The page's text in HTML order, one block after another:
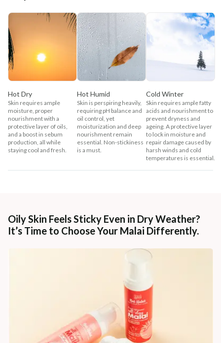
Hot Dry
Skin requires ample
moisture, proper
nourishment with a
protective layer of oils,
and a boost in sebum
production, all while
staying cool and fresh.
Hot Humid
Skin is perspiring heavily,
requiring pH balance and
oil control, yet
moisturization and deep
nourishment remain
essential. Non-stickiness
is a must.
Cold Winter
Skin requires ample fatty
acids and nourishment to
prevent dryness and
ageing. A protective layer
to lock in moisture and
repair damage caused by
harsh winds and cold
temperatures is essential.
Oily Skin Feels Sticky Even in Dry Weather?
It’s Time to Choose Your Malai Differently.